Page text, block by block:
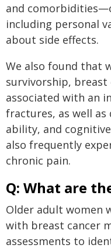
and
including personal
about side effects.
We also found that
survivorship,
associated with an
fractures, as well
ability, and
also frequently
chronic pain.
Q: What are
Older adult women
with breast cancer
assessments to